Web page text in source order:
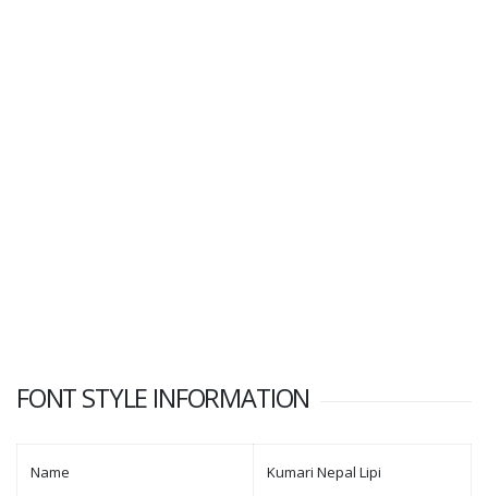
FONT STYLE INFORMATION
Name Kumari Nepal Lipi